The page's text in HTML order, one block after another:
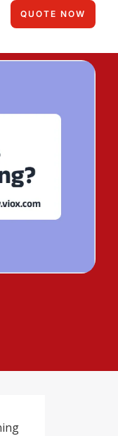
QUOTE NOW